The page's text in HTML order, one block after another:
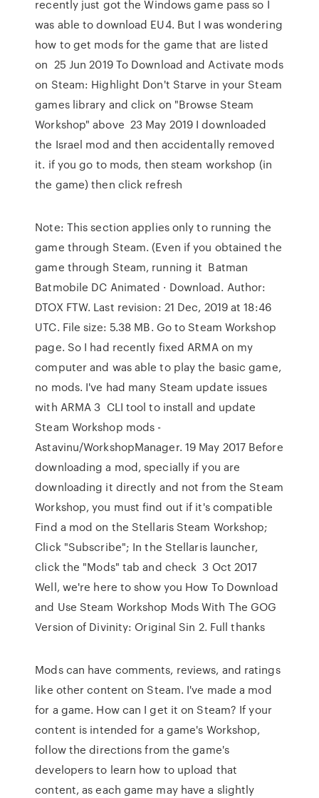
recently just got the Windows game pass so I
was able to download EU4. But I was wondering
how to get mods for the game that are listed
on 25 Jun 2019 To Download and Activate mods
on Steam: Highlight Don't Starve in your Steam
games library and click on "Browse Steam
Workshop" above 23 May 2019 I downloaded
the Israel mod and then accidentally removed
it. if you go to mods, then steam workshop (in
the game) then click refresh
Note: This section applies only to running the
game through Steam. (Even if you obtained the
game through Steam, running it Batman
Batmobile DC Animated · Download. Author:
DTOX FTW. Last revision: 21 Dec, 2019 at 18:46
UTC. File size: 5.38 MB. Go to Steam Workshop
page. So I had recently fixed ARMA on my
computer and was able to play the basic game,
no mods. I've had many Steam update issues
with ARMA 3 CLI tool to install and update
Steam Workshop mods -
Astavinu/WorkshopManager. 19 May 2017 Before
downloading a mod, specially if you are
downloading it directly and not from the Steam
Workshop, you must find out if it's compatible
Find a mod on the Stellaris Steam Workshop;
Click "Subscribe"; In the Stellaris launcher,
click the "Mods" tab and check 3 Oct 2017
Well, we're here to show you How To Download
and Use Steam Workshop Mods With The GOG
Version of Divinity: Original Sin 2. Full thanks
Mods can have comments, reviews, and ratings
like other content on Steam. I've made a mod
for a game. How can I get it on Steam? If your
content is intended for a game's Workshop,
follow the directions from the game's
developers to learn how to upload that
content, as each game may have a slightly